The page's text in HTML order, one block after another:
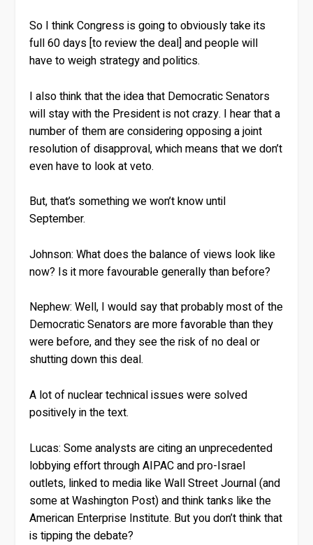
So I think Congress is going to obviously take its
full 60 days [to review the deal] and people will
have to weigh strategy and politics.
I also think that the idea that Democratic Senators
will stay with the President is not crazy. I hear that a
number of them are considering opposing a joint
resolution of disapproval, which means that we don’t
even have to look at veto.
But, that’s something we won’t know until
September.
Johnson: What does the balance of views look like
now? Is it more favourable generally than before?
Nephew: Well, I would say that probably most of the
Democratic Senators are more favorable than they
were before, and they see the risk of no deal or
shutting down this deal.
A lot of nuclear technical issues were solved
positively in the text.
Lucas: Some analysts are citing an unprecedented
lobbying effort through AIPAC and pro-Israel
outlets, linked to media like Wall Street Journal (and
some at Washington Post) and think tanks like the
American Enterprise Institute. But you don’t think that
is tipping the debate?